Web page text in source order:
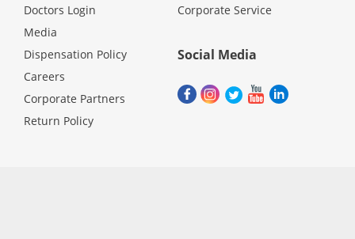
Doctors Login
Media
Dispensation Policy
Careers
Corporate Partners
Return Policy
Corporate Service
Social Media